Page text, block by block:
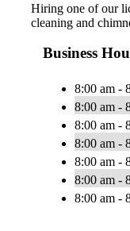
Hiring one of our
cleaning and
Business
8:00 am -
8:00 am -
8:00 am -
8:00 am -
8:00 am -
8:00 am -
8:00 am -